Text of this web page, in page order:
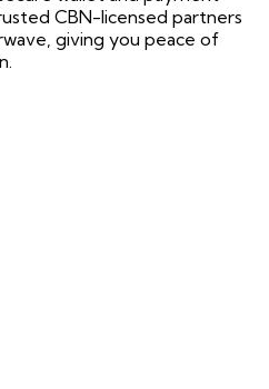
CBN-licensed partners
giving you peace of